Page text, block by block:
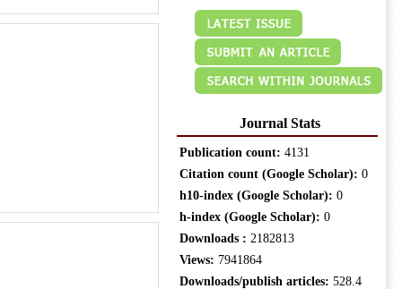
Journal Stats
Publication count: 4131
Citation count (Google Scholar): 0
h10-index (Google Scholar): 0
h-index (Google Scholar): 0
Downloads : 2182813
Views: 7941864
Downloads/publish articles: 528.4